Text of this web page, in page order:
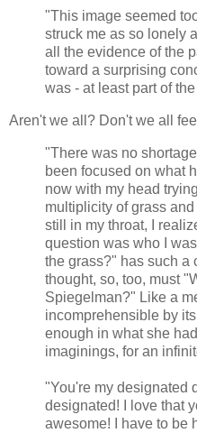
"This image seemed
struck me as so lonely
all the evidence of the
toward a surprising
was - at least part of
Aren't we all? Don't we all
"There was no
been focused on what
now with my head
multiplicity of grass
still in my throat, I
question was who I
the grass?" has such a
thought, so, too, must
Spiegelman?" Like a
incomprehensible by
enough in what she
imaginings, for an
"You're my designated
designated! I love that
awesome! I have to be